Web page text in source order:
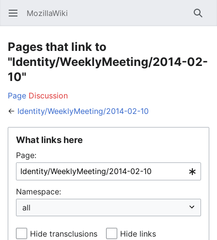
Open main menu MozillaWiki
Pages that link to
"Identity/WeeklyMeeting/2014-02-
10"
Page Discussion
← Identity/WeeklyMeeting/2014-02-10
What links here
Page:
Namespace:
Hide transclusions Hide links